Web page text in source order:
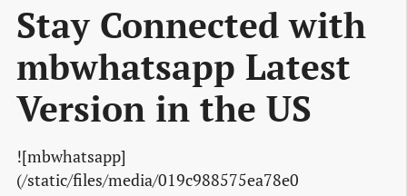
Stay Connected with
mbwhatsapp Latest
Version in the US
![mbwhatsapp]
(/static/files/media/019c988575ea78e0